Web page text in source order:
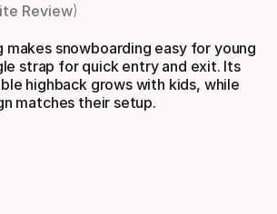
Review
makes snowboarding easy for young
strap for quick entry and exit. Its
highback grows with kids, while
matches their setup.